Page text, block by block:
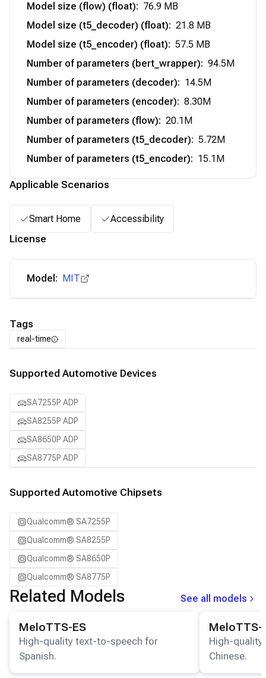
Model size (flow) (float): 76.9 MB
Model size (t5_decoder) (float): 21.8 MB
Model size (t5_encoder) (float): 57.5 MB
Number of parameters (bert_wrapper): 94.5M
Number of parameters (decoder): 14.5M
Number of parameters (encoder): 8.30M
Number of parameters (flow): 20.1M
Number of parameters (t5_decoder): 5.72M
Number of parameters (t5_encoder): 15.1M
Applicable Scenarios
Smart Home Accessibility
License
Model: MIT
Tags
real-time
Supported Automotive Devices
SA7255P ADP
SA8255P ADP
SA8650P ADP
SA8775P ADP
Supported Automotive Chipsets
Qualcomm® SA7255P
Qualcomm® SA8255P
Qualcomm® SA8650P
Qualcomm® SA8775P
Related Models
See all models
MeloTTS-ES
High-quality text-to-speech for
Spanish.
MeloTTS-
High-
Chinese.